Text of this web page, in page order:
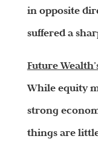
in opposite
suffered a
Future
While equity
strong
things are